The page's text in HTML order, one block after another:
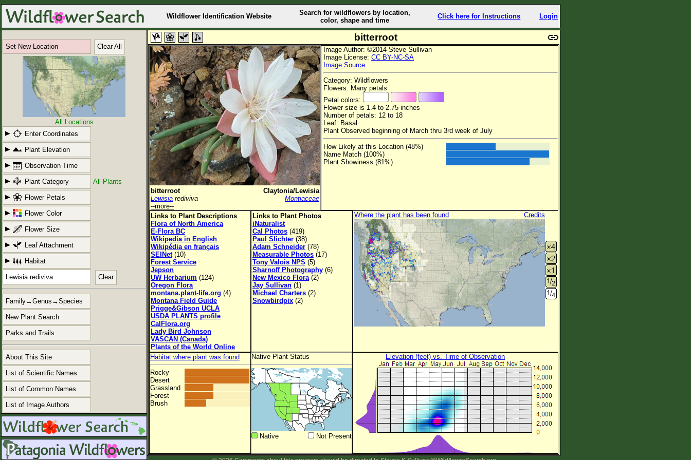
Wildflower Identification Website
Search for wildflowers by location,
color, shape and time
Click here for Instructions Login
Set New Location Clear All
All Locations
Enter Coordinates
Plant Elevation
Observation Time
Plant Category All Plants
Flower Petals
Flower Color
Flower Size
Leaf Attachment
Habitat
Clear
Family→Genus→Species
New Plant Search
Parks and Trails
About This Site
List of Scientific Names
List of Common Names
List of Image Authors
bitterroot
bitterroot
Claytonia/Lewisia
Lewisia rediviva
Montiaceae
--more--
Image Author: ©2014 Steve Sullivan
Image License: CC BY-NC-SA
Image Source
Category: Wildflowers
Flowers: Many petals
Petal colors:
Flower size is 1.4 to 2.75 inches
Number of petals: 12 to 18
Leaf: Basal
Plant Observed beginning of March thru 3rd week of July
How Likely at this Location (48%)
Name Match (100%)
Plant Showiness (81%)
Links to Plant Descriptions
Flora of North America
E-Flora BC
Wikipedia in English
Wikipédia en français
SEINet(10)
Forest Service
Jepson
UW Herbarium (124)
Oregon Flora
montana.plant-life.org (4)
Montana Field Guide
Prigge&Gibson UCLA
USDA PLANTS profile
CalFlora.org
Lady Bird Johnson
VASCAN (Canada)
Plants of the World Online
Links to Plant Photos
iNaturalist
Cal Photos (419)
Paul Slichter (38)
Adam Schneider (78)
Measurable Photos (17)
Tony Valois NPS (5)
Sharnoff Photography (6)
New Mexico Flora(2)
Jay Sullivan (1)
Michael Charters (2)
Snowbirdpix (2)
Where the plant has been found Credits
Habitat where plant was found
Rocky
Desert
Grassland
Forest
Brush
Native Plant Status
Native Not Present
Elevation (feet) vs. Time of Observation